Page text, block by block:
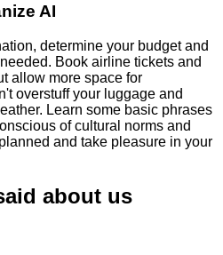
AI
determine your budget and
Book airline tickets and
allow more space for
overstuff your luggage and
Learn some basic phrases
of cultural norms and
and take pleasure in your
about us